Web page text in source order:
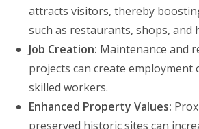
attracts visitors, thereby
such as restaurants, shops, and
Job Creation: Maintenance and
projects can create
skilled workers.
Enhanced Property Values:
preserved historic sites can